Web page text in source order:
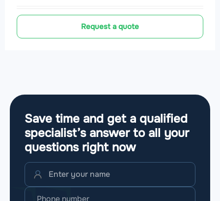
Request a quote
Save time and get a qualified
specialist’s answer to all your
questions right now